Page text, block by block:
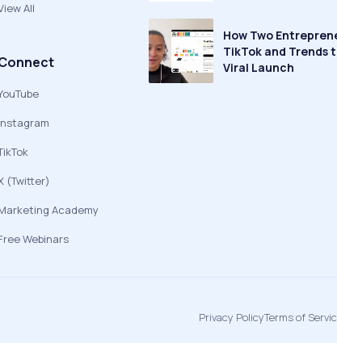
All
(Twitter)
Academy
Webinars
How Two
TikTok and Trends
Viral Launch
Privacy PolicyTerms of